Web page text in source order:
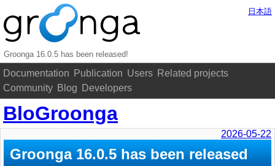
Groonga 16.0.5 has been released!
Documentation Publication Users Related projects
Community Blog Developers
日本語
BloGroonga
2026-05-22
Groonga 16.0.5 has been released